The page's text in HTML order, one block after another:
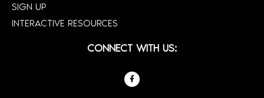
SIGN UP
INTERACTIVE RESOURCES
CONNECT WITH US: